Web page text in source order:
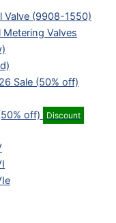
Valve (9908-1550)
Valves
Sale (50% off)
off) Discount